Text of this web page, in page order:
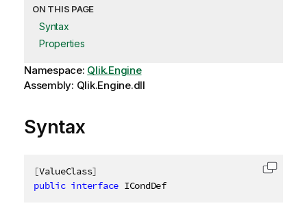
ON THIS PAGE
Syntax
Properties
Namespace: Qlik.Engine
Assembly: Qlik.Engine.dll
Syntax
[ValueClass]
public interface ICondDef
Copy